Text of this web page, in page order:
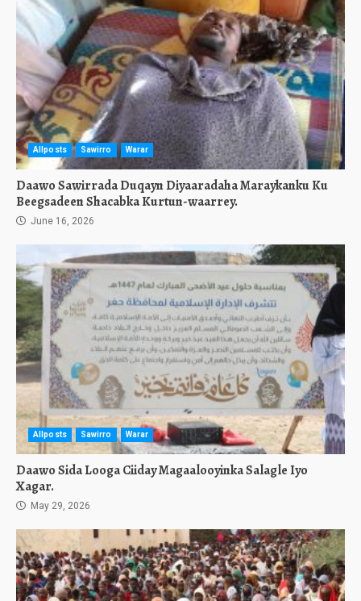
Allposts Sawirro Warar
Daawo Sawirrada Duqayn Diyaaradaha Maraykanku Ku
Beegsadeen Shacabka Kurtun-waarrey.
June 16, 2026
Allposts Sawirro Warar
Daawo Sida Looga Ciiday Magaalooyinka Salagle Iyo
Xagar.
May 29, 2026